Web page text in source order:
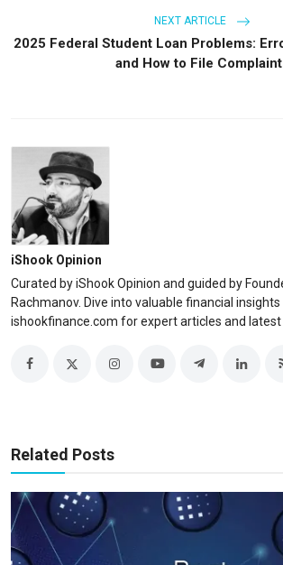
NEXT ARTICLE
2025 Federal Student Loan Problems:
and How to File
iShook Opinion
Curated by iShook Opinion and guided by
Rachmanov. Dive into valuable financial
ishookfinance.com for expert articles and
Related Posts